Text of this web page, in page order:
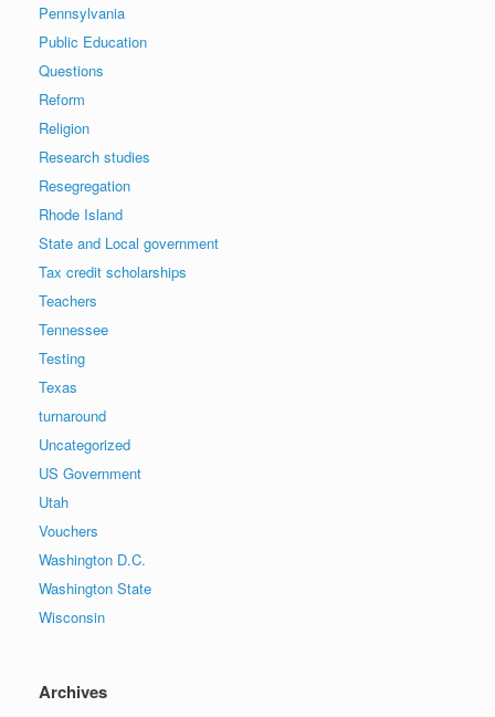
Pennsylvania
Public Education
Questions
Reform
Religion
Research studies
Resegregation
Rhode Island
State and Local government
Tax credit scholarships
Teachers
Tennessee
Testing
Texas
turnaround
Uncategorized
US Government
Utah
Vouchers
Washington D.C.
Washington State
Wisconsin
Archives